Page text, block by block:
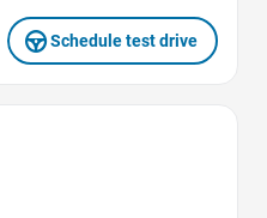
Schedule test drive